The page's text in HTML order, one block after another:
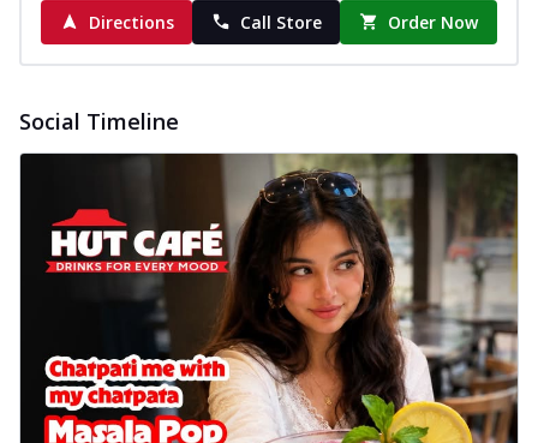
Directions
Call Store Order Now
Social Timeline